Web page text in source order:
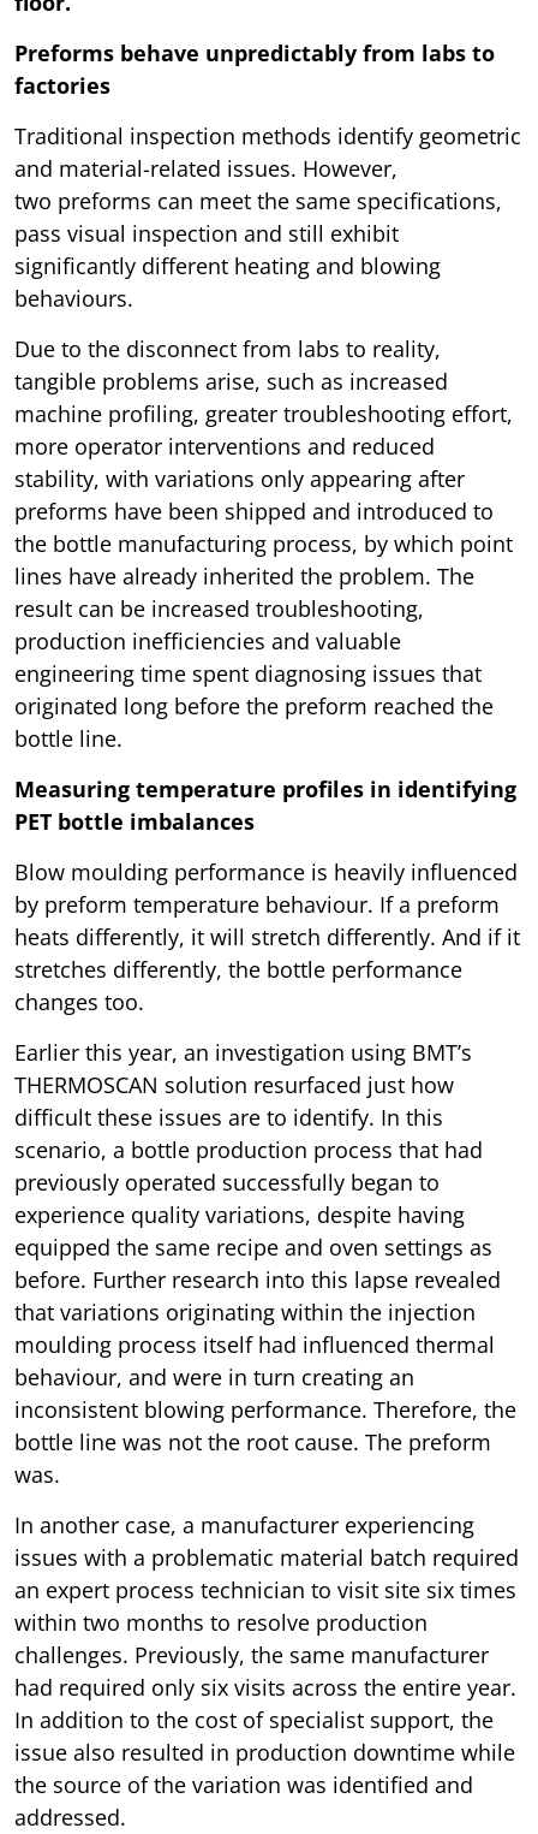
Preforms behave unpredictably from labs to
factories
Traditional inspection methods identify geometric
and material-related issues. However,
two preforms can meet the same specifications,
pass visual inspection and still exhibit
significantly different heating and blowing
behaviours.
Due to the disconnect from labs to reality,
tangible problems arise, such as increased
machine profiling, greater troubleshooting effort,
more operator interventions and reduced
stability, with variations only appearing after
preforms have been shipped and introduced to
the bottle manufacturing process, by which point
lines have already inherited the problem. The
result can be increased troubleshooting,
production inefficiencies and valuable
engineering time spent diagnosing issues that
originated long before the preform reached the
bottle line.
Measuring temperature profiles in identifying
PET bottle imbalances
Blow moulding performance is heavily influenced
by preform temperature behaviour. If a preform
heats differently, it will stretch differently. And if it
stretches differently, the bottle performance
changes too.
Earlier this year, an investigation using BMT’s
THERMOSCAN solution resurfaced just how
difficult these issues are to identify. In this
scenario, a bottle production process that had
previously operated successfully began to
experience quality variations, despite having
equipped the same recipe and oven settings as
before. Further research into this lapse revealed
that variations originating within the injection
moulding process itself had influenced thermal
behaviour, and were in turn creating an
inconsistent blowing performance. Therefore, the
bottle line was not the root cause. The preform
was.
In another case, a manufacturer experiencing
issues with a problematic material batch required
an expert process technician to visit site six times
within two months to resolve production
challenges. Previously, the same manufacturer
had required only six visits across the entire year.
In addition to the cost of specialist support, the
issue also resulted in production downtime while
the source of the variation was identified and
addressed.